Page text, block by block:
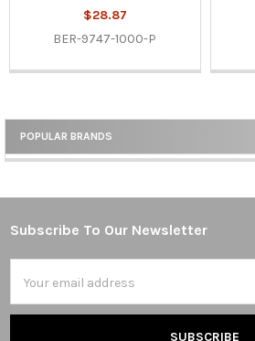
Sidebar
POPULAR BRANDS
$28.87
BER-9747-1000-P
Footer
Subscribe To Our Newsletter
Address